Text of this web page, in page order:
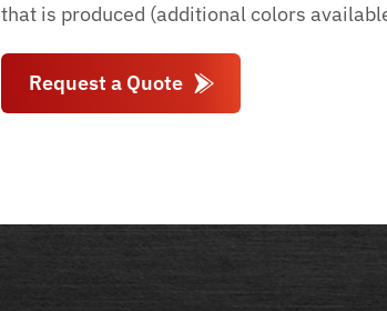
that is produced (additional colors
Request a Quote